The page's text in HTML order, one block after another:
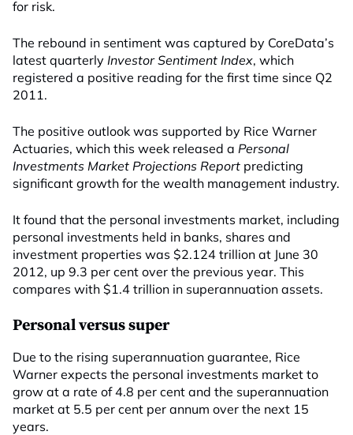
for risk.
The rebound in sentiment was captured by CoreData’s
latest quarterly Investor Sentiment Index, which
registered a positive reading for the first time since Q2
2011.
The positive outlook was supported by Rice Warner
Actuaries, which this week released a Personal
Investments Market Projections Report predicting
significant growth for the wealth management industry.
It found that the personal investments market, including
personal investments held in banks, shares and
investment properties was $2.124 trillion at June 30
2012, up 9.3 per cent over the previous year. This
compares with $1.4 trillion in superannuation assets.
Personal versus super
Due to the rising superannuation guarantee, Rice
Warner expects the personal investments market to
grow at a rate of 4.8 per cent and the superannuation
market at 5.5 per cent per annum over the next 15
years.